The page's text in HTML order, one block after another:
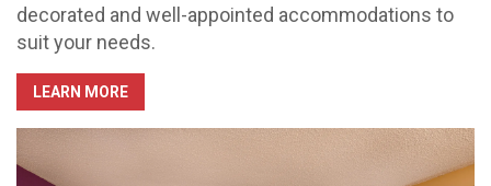
decorated and well-appointed accommodations to
suit your needs.
LEARN MORE